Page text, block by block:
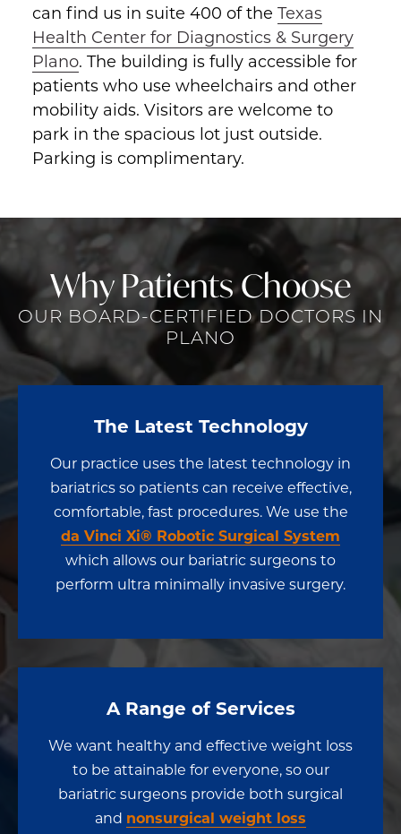
can find us in suite 400 of the Texas
Health Center for Diagnostics & Surgery
Plano. The building is fully accessible for
patients who use wheelchairs and other
mobility aids. Visitors are welcome to
park in the spacious lot just outside.
Parking is complimentary.
Why Patients Choose
OUR BOARD-CERTIFIED DOCTORS IN
PLANO
The Latest Technology
Our practice uses the latest technology in
bariatrics so patients can receive effective,
comfortable, fast procedures. We use the
da Vinci Xi® Robotic Surgical System
which allows our bariatric surgeons to
perform ultra minimally invasive surgery.
A Range of Services
We want healthy and effective weight loss
to be attainable for everyone, so our
bariatric surgeons provide both surgical
and nonsurgical weight loss